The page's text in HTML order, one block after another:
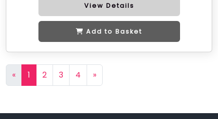
View Details
Add to Basket
« 1 2 3 4 »